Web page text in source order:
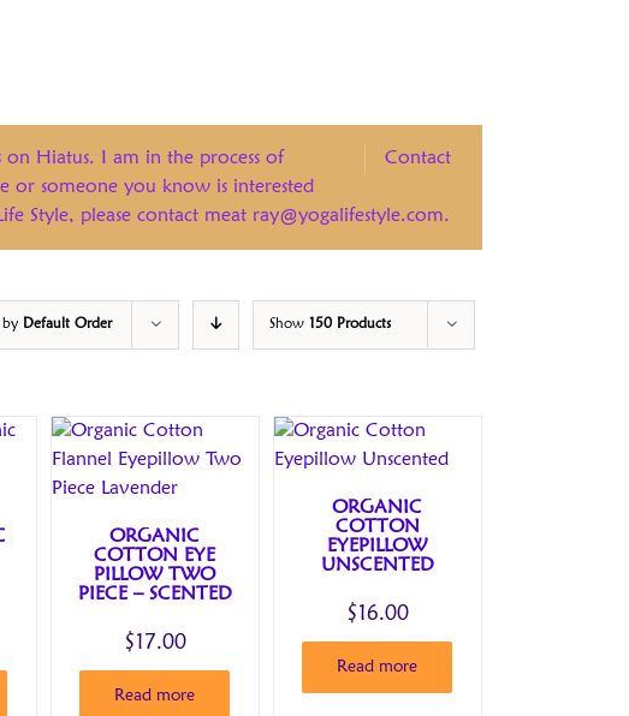
Contact
on Hiatus. I am in the process of
or someone you know is interested
Style, please contact meat ray@yogalifestyle.com.
by Default Order Show 150 Products
ORGANIC
COTTON EYE
PILLOW TWO
PIECE – SCENTED
$17.00
Read more
ORGANIC
COTTON
EYEPILLOW
UNSCENTED
$16.00
Read more